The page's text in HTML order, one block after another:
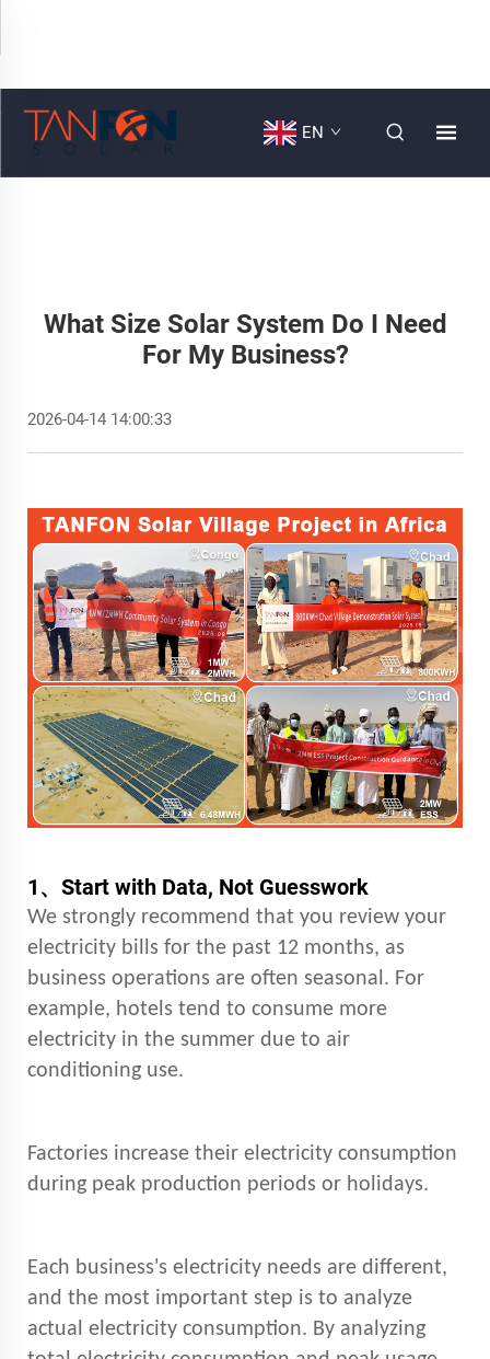
EN
What Size Solar System Do I Need
For My Business?
2026-04-14 14:00:33
1、 Start with Data, Not Guesswork
We strongly recommend that you review your
electricity bills for the past 12 months, as
business operations are often seasonal. For
example, hotels tend to consume more
electricity in the summer due to air
conditioning use.
Factories increase their electricity consumption
during peak production periods or holidays.
Each business's electricity needs are different,
and the most important step is to analyze
actual electricity consumption. By analyzing